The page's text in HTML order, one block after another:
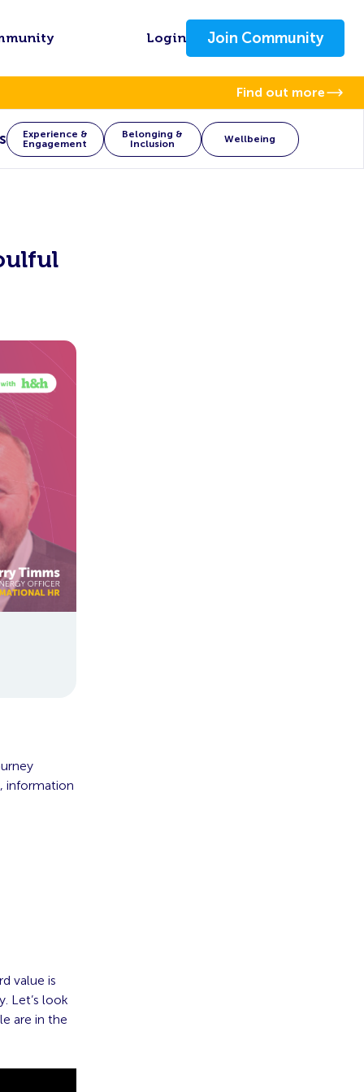
Login Join Community
Find out more
Experience &
Engagement
Belonging &
Inclusion
Wellbeing
information
value is
Let’s look
are in the